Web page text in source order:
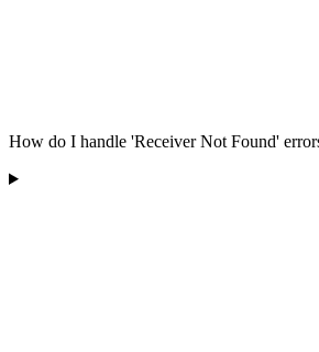
How do I handle 'Receiver Not Found'